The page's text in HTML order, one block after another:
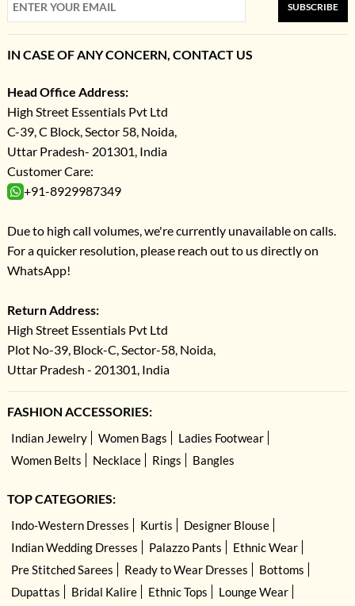
SUBSCRIBE
IN CASE OF ANY CONCERN, CONTACT US
Head Office Address:
High Street Essentials Pvt Ltd
C-39, C Block, Sector 58, Noida,
Uttar Pradesh- 201301, India
Customer Care:
+91-8929987349
Due to high call volumes, we're currently unavailable on calls.
For a quicker resolution, please reach out to us directly on
WhatsApp!
Return Address:
High Street Essentials Pvt Ltd
Plot No-39, Block-C, Sector-58, Noida,
Uttar Pradesh - 201301, India
FASHION ACCESSORIES:
Indian Jewelry Women Bags
Ladies Footwear
Women Belts
Necklace Rings Bangles
TOP CATEGORIES:
Indo-Western Dresses Kurtis
Designer Blouse
Indian Wedding Dresses
Palazzo Pants
Ethnic Wear
Pre Stitched Sarees
Ready to Wear Dresses
Bottoms
Dupattas
Bridal Kalire Ethnic Tops Lounge Wear